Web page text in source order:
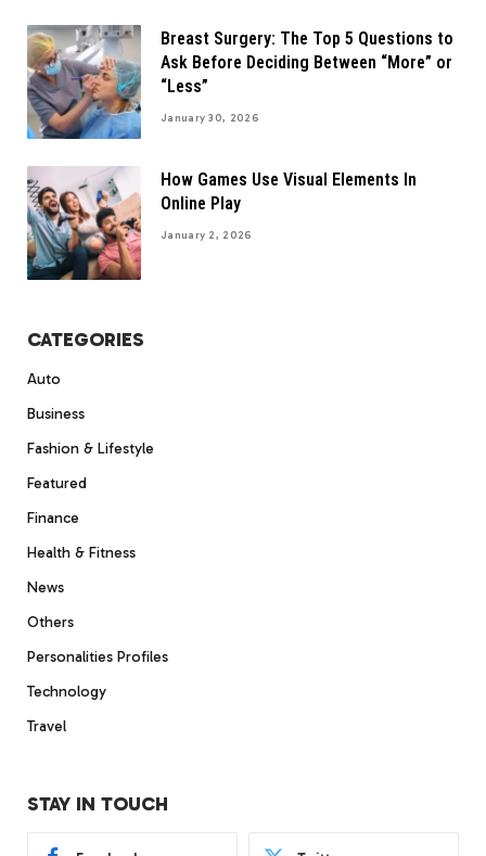
Breast Surgery: The Top 5 Questions to
Ask Before Deciding Between “More” or
“Less”
January 30, 2026
How Games Use Visual Elements In
Online Play
January 2, 2026
CATEGORIES
Auto
Business
Fashion & Lifestyle
Featured
Finance
Health & Fitness
News
Others
Personalities Profiles
Technology
Travel
STAY IN TOUCH